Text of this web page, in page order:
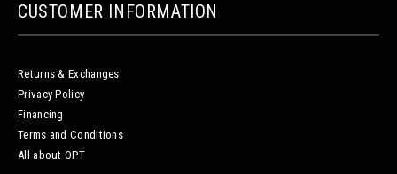
CUSTOMER INFORMATION
Returns & Exchanges
Privacy Policy
Financing
Terms and Conditions
All about OPT